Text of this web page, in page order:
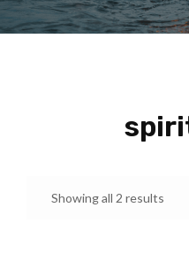
Showing all 2 results